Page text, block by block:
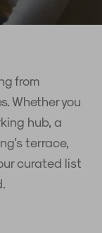
from
Whether you
hub, a
terrace,
curated list